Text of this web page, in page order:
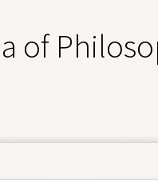
of